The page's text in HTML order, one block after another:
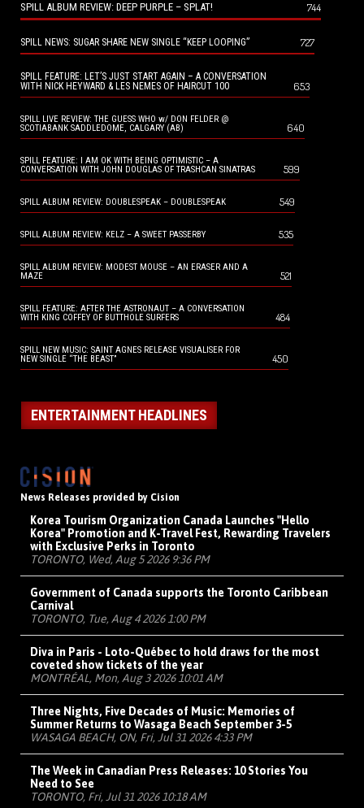
SPILL ALBUM REVIEW: DEEP PURPLE – SPLAT! 744
SPILL NEWS: SUGAR SHARE NEW SINGLE “KEEP LOOPING” 727
SPILL FEATURE: LET’S JUST START AGAIN – A CONVERSATION
WITH NICK HEYWARD & LES NEMES OF HAIRCUT 100
653
SPILL LIVE REVIEW: THE GUESS WHO w/ DON FELDER @
SCOTIABANK SADDLEDOME, CALGARY (AB)
640
SPILL FEATURE: I AM OK WITH BEING OPTIMISTIC – A
CONVERSATION WITH JOHN DOUGLAS OF TRASHCAN SINATRAS
599
SPILL ALBUM REVIEW: DOUBLESPEAK – DOUBLESPEAK 549
SPILL ALBUM REVIEW: KELZ – A SWEET PASSERBY 535
SPILL ALBUM REVIEW: MODEST MOUSE – AN ERASER AND A
MAZE
521
SPILL FEATURE: AFTER THE ASTRONAUT – A CONVERSATION
WITH KING COFFEY OF BUTTHOLE SURFERS
484
SPILL NEW MUSIC: SAINT AGNES RELEASE VISUALISER FOR
NEW SINGLE “THE BEAST”
450
ENTERTAINMENT HEADLINES
News Releases provided by Cision
Korea Tourism Organization Canada Launches "Hello
Korea" Promotion and K-Travel Fest, Rewarding Travelers
with Exclusive Perks in Toronto
TORONTO, Wed, Aug 5 2026 9:36 PM
Government of Canada supports the Toronto Caribbean
Carnival
TORONTO, Tue, Aug 4 2026 1:00 PM
Diva in Paris - Loto-Québec to hold draws for the most
coveted show tickets of the year
MONTRÉAL, Mon, Aug 3 2026 10:01 AM
Three Nights, Five Decades of Music: Memories of
Summer Returns to Wasaga Beach September 3-5
WASAGA BEACH, ON, Fri, Jul 31 2026 4:33 PM
The Week in Canadian Press Releases: 10 Stories You
Need to See
TORONTO, Fri, Jul 31 2026 10:18 AM